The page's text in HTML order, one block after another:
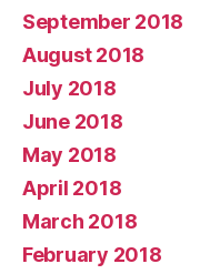
September 2018
August 2018
July 2018
June 2018
May 2018
April 2018
March 2018
February 2018